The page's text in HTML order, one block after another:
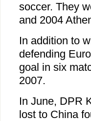
soccer. They
and 2004
In addition to
defending
goal in six
2007.
In June, DPR
lost to China